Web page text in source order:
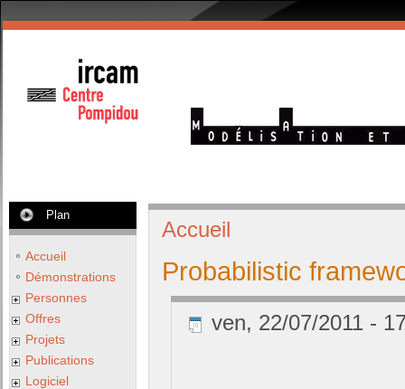
Plan
Accueil
Démonstrations
Personnes
Offres
Projets
Publications
Logiciel
Accueil
Probabilistic
ven, 22/07/2011 -